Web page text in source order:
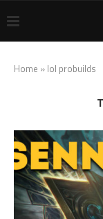
Home » lol probuilds